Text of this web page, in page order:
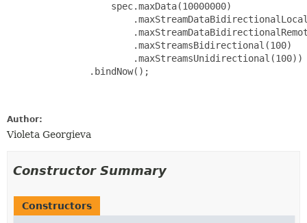
                   spec.maxData(10000000)
                       .maxStreamsBidirectional(100)
                       .maxStreamsUnidirectional(100))
               .bindNow();
Author:
Violeta Georgieva
Constructor Summary
Constructors